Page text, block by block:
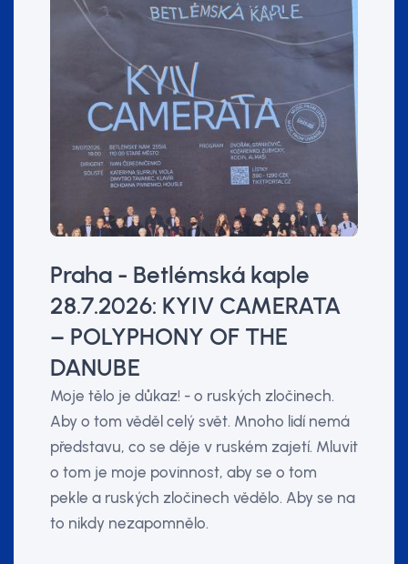
Praha - Betlémská kaple
28.7.2026: KYIV CAMERATA
– POLYPHONY OF THE
DANUBE
Moje tělo je důkaz! - o ruských zločinech.
Aby o tom věděl celý svět. Mnoho lidí nemá
představu, co se děje v ruském zajetí. Mluvit
o tom je moje povinnost, aby se o tom
pekle a ruských zločinech vědělo. Aby se na
to nikdy nezapomnělo.